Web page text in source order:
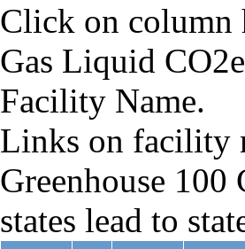
Click on column
Gas Liquid
Facility Name.
Links on facility
Greenhouse
states lead to